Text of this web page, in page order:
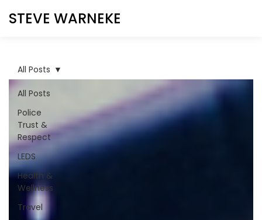
STEVE WARNEKE
All Posts
Police
Trust &
Respect
LEDS
Health &
Wellness
Travel
All Posts